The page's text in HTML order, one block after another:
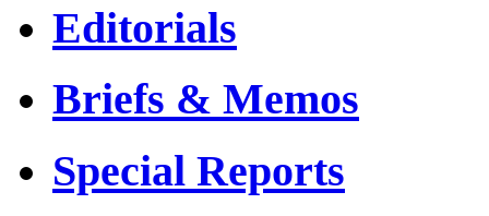
Editorials
Briefs & Memos
Special Reports